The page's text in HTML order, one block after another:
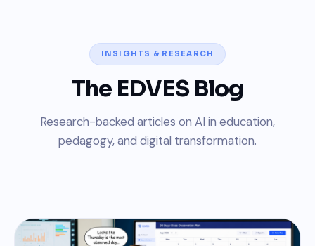
INSIGHTS & RESEARCH
The EDVES Blog
Research-backed articles on AI in education,
pedagogy, and digital transformation.